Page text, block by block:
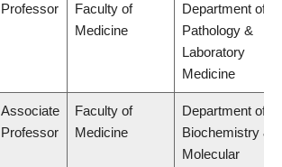
Professor
Faculty of
Medicine
Department of
Pathology &
Laboratory
Medicine
Associate
Professor
Faculty of
Medicine
Department of
Biochemistry &
Molecular